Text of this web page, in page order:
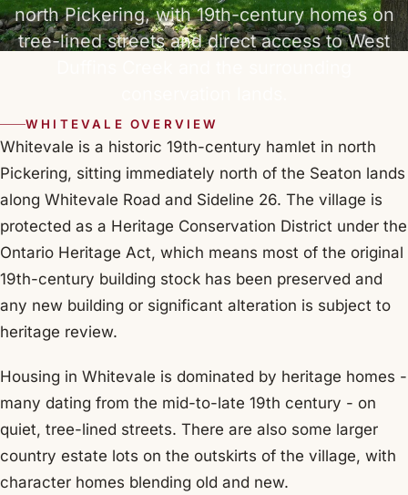
north Pickering, with 19th-century homes on
tree-lined streets and direct access to West
WHITEVALE OVERVIEW
Whitevale is a historic 19th-century hamlet in north
Pickering, sitting immediately north of the Seaton lands
along Whitevale Road and Sideline 26. The village is
protected as a Heritage Conservation District under the
Ontario Heritage Act, which means most of the original
19th-century building stock has been preserved and
any new building or significant alteration is subject to
heritage review.
Housing in Whitevale is dominated by heritage homes -
many dating from the mid-to-late 19th century - on
quiet, tree-lined streets. There are also some larger
country estate lots on the outskirts of the village, with
character homes blending old and new.